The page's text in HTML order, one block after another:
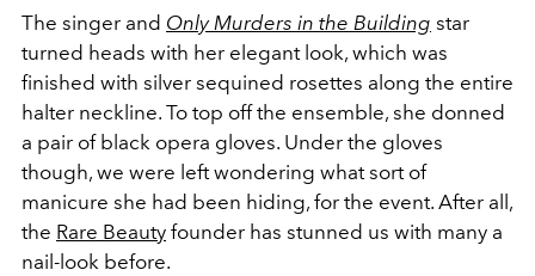
The singer and Only Murders in the Building star
turned heads with her elegant look, which was
finished with silver sequined rosettes along the entire
halter neckline. To top off the ensemble, she donned
a pair of black opera gloves. Under the gloves
though, we were left wondering what sort of
manicure she had been hiding, for the event. After all,
the Rare Beauty founder has stunned us with many a
nail-look before.